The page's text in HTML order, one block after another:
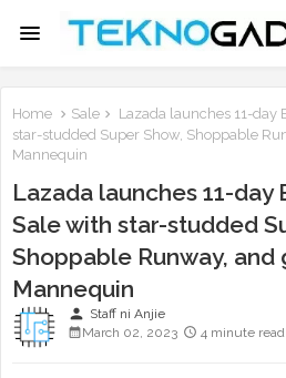
Home Sale
Lazada launches 11-day
star-studded Super Show, Shoppable
Mannequin
Lazada launches 11-day
Sale with star-studded
Shoppable Runway,
Mannequin
person Staff ni Anjie
March 02, 2023
4 minute read